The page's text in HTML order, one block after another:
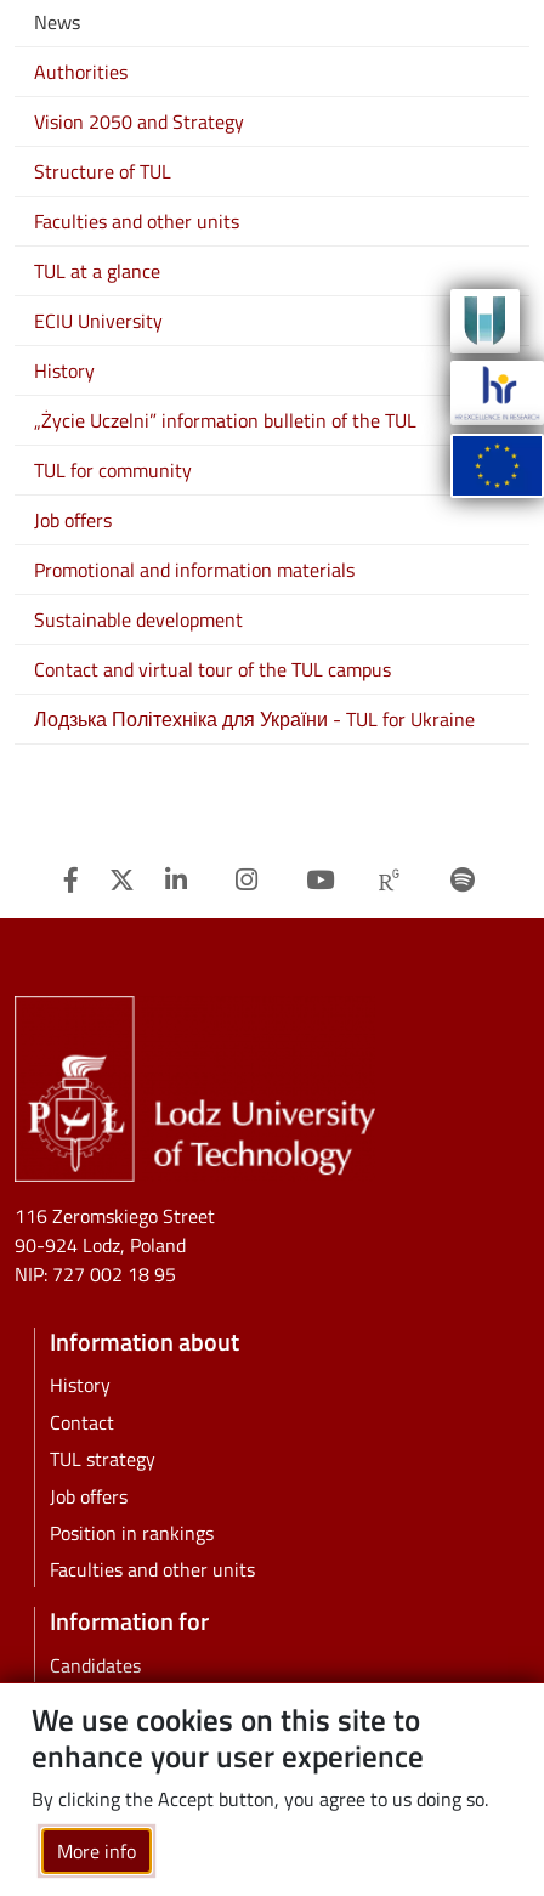
We use cookies on this site to
enhance your user experience
By clicking the Accept button, you agree to us doing so.
More info
News
Authorities
Vision 2050 and Strategy
Structure of TUL
Faculties and other units
TUL at a glance
ECIU University
History
„Życie Uczelni” information bulletin of the TUL
TUL for community
Job offers
Promotional and information materials
Sustainable development
Contact and virtual tour of the TUL campus
Лодзька Політехніка для України - TUL for Ukraine
Facebook
Twitter Linkedin InstagramYoutube
116 Zeromskiego Street
90-924 Lodz, Poland
NIP: 727 002 18 95
Information about
History
Contact
TUL strategy
Job offers
Position in rankings
Faculties and other units
Information for
Candidates
Students
PhD students
Employees
Graduates
Business
Community